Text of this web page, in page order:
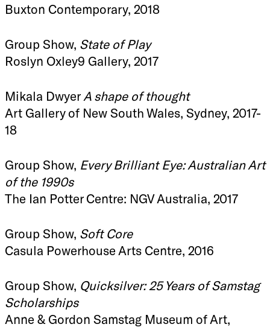
Buxton Contemporary, 2018
Group Show, State of Play
Roslyn Oxley9 Gallery, 2017
Mikala Dwyer A shape of thought
Art Gallery of New South Wales, Sydney, 2017-
18
Group Show, Every Brilliant Eye: Australian Art
of the 1990s
The Ian Potter Centre: NGV Australia, 2017
Group Show, Soft Core
Casula Powerhouse Arts Centre, 2016
Group Show, Quicksilver: 25 Years of Samstag
Scholarships
Anne & Gordon Samstag Museum of Art,